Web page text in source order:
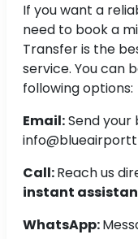
If you want a
need to book a
Transfer is the
service. You can
following options:
Email:Send your
Call:Reach us
instant
WhatsApp: